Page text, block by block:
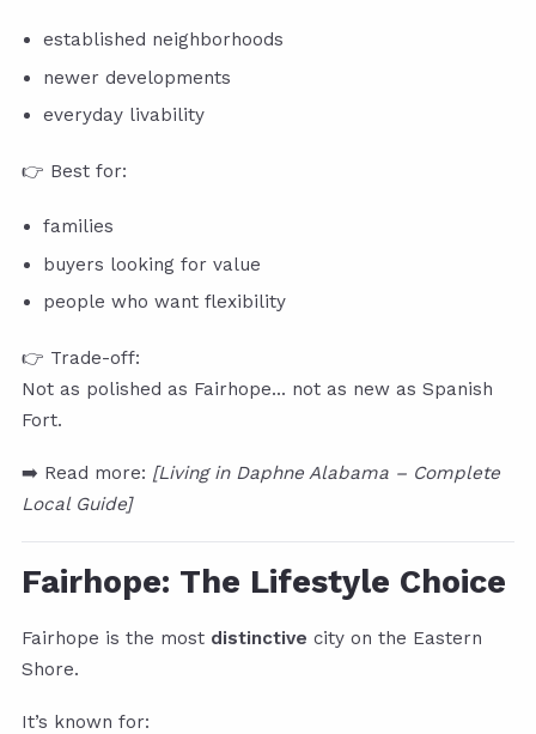
established neighborhoods
newer developments
everyday livability
👉 Best for:
families
buyers looking for value
people who want flexibility
👉 Trade-off:
Not as polished as Fairhope… not as new as Spanish
Fort.
➡️ Read more: [Living in Daphne Alabama – Complete
Local Guide]
Fairhope: The Lifestyle Choice
Fairhope is the most distinctive city on the Eastern
Shore.
It’s known for: